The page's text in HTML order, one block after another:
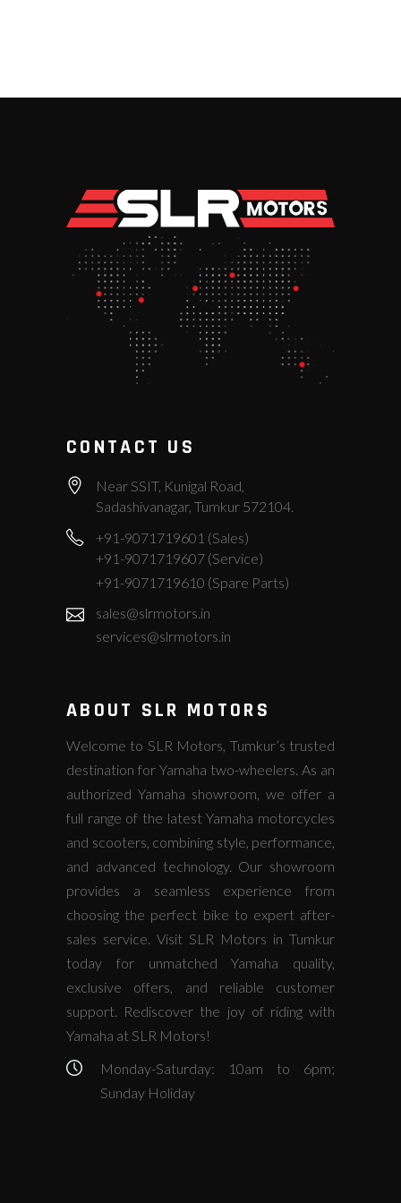
CONTACT US
Near SSIT, Kunigal Road,
Sadashivanagar, Tumkur 572104.
+91-9071719601 (Sales)
+91-9071719607 (Service)
+91-9071719610 (Spare Parts)
sales@slrmotors.in
services@slrmotors.in
ABOUT SLR MOTORS
Welcome to SLR Motors, Tumkur’s trusted
destination for Yamaha two-wheelers. As an
authorized Yamaha showroom, we offer a
full range of the latest Yamaha motorcycles
and scooters, combining style, performance,
and advanced technology. Our showroom
provides a seamless experience from
choosing the perfect bike to expert after-
sales service. Visit SLR Motors in Tumkur
today for unmatched Yamaha quality,
exclusive offers, and reliable customer
support. Rediscover the joy of riding with
Yamaha at SLR Motors!
Monday-Saturday: 10am to 6pm;
Sunday Holiday